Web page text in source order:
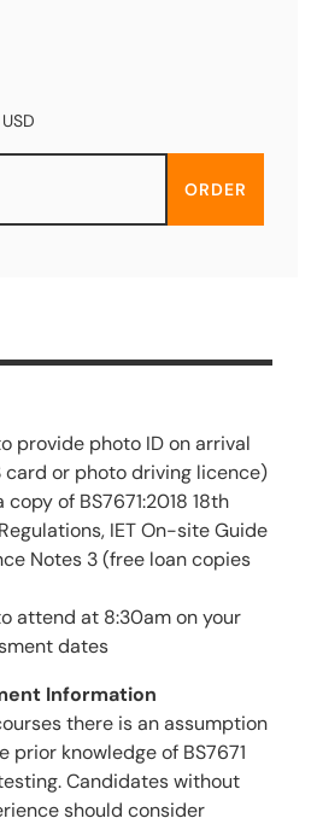
USD
ORDER
provide photo ID on arrival
card or photo driving licence)
of BS7671:2018 18th
IET On-site Guide
Notes 3 (free loan copies
attend at 8:30am on your
dates
Information
there is an assumption
prior knowledge of BS7671
Candidates without
should consider